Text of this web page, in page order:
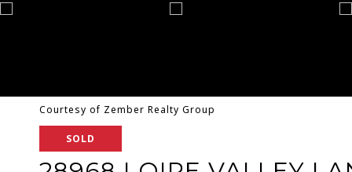
Courtesy of Zember Realty Group
SOLD